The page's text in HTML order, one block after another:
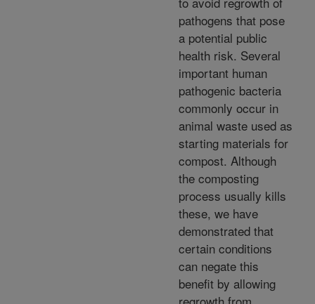
pathogens that pose
a potential public
health risk. Several
important human
pathogenic bacteria
commonly occur in
animal waste used as
starting materials for
compost. Although
the composting
process usually kills
these, we have
demonstrated that
certain conditions
can negate this
benefit by allowing